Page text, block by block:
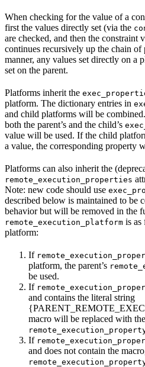
When checking for the value of a
first the values directly set (via the
are checked, and then the constraint
continues recursively up the chain
manner, any values set directly on a
set on the parent.
Platforms inherit the
platform. The dictionary entries in
and child platforms will be
both the parent’s and the child’s
value will be used. If the child
a value, the corresponding property
Platforms can also inherit the
remote_execution_properties
Note: new code should use
described below is maintained to be
behavior but will be removed in the
remote_execution_platform is as
platform:
If
platform, the parent’s
be used.
If
and contains the literal string
macro will be replaced with
If
and does not contain the